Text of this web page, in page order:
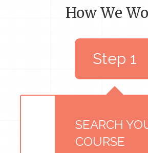
How We
SEARCH
COURSE
Step 1